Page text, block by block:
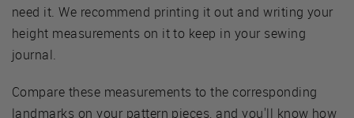
need it. We recommend printing it out and writing your
height measurements on it to keep in your sewing
journal.
Compare these measurements to the corresponding
landmarks on your pattern pieces, and you'll know how